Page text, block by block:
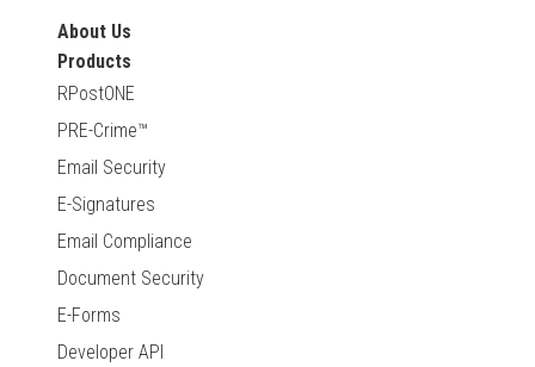
About Us
Products
RPostONE
PRE-Crime™
Email Security
E-Signatures
Email Compliance
Document Security
E-Forms
Developer API